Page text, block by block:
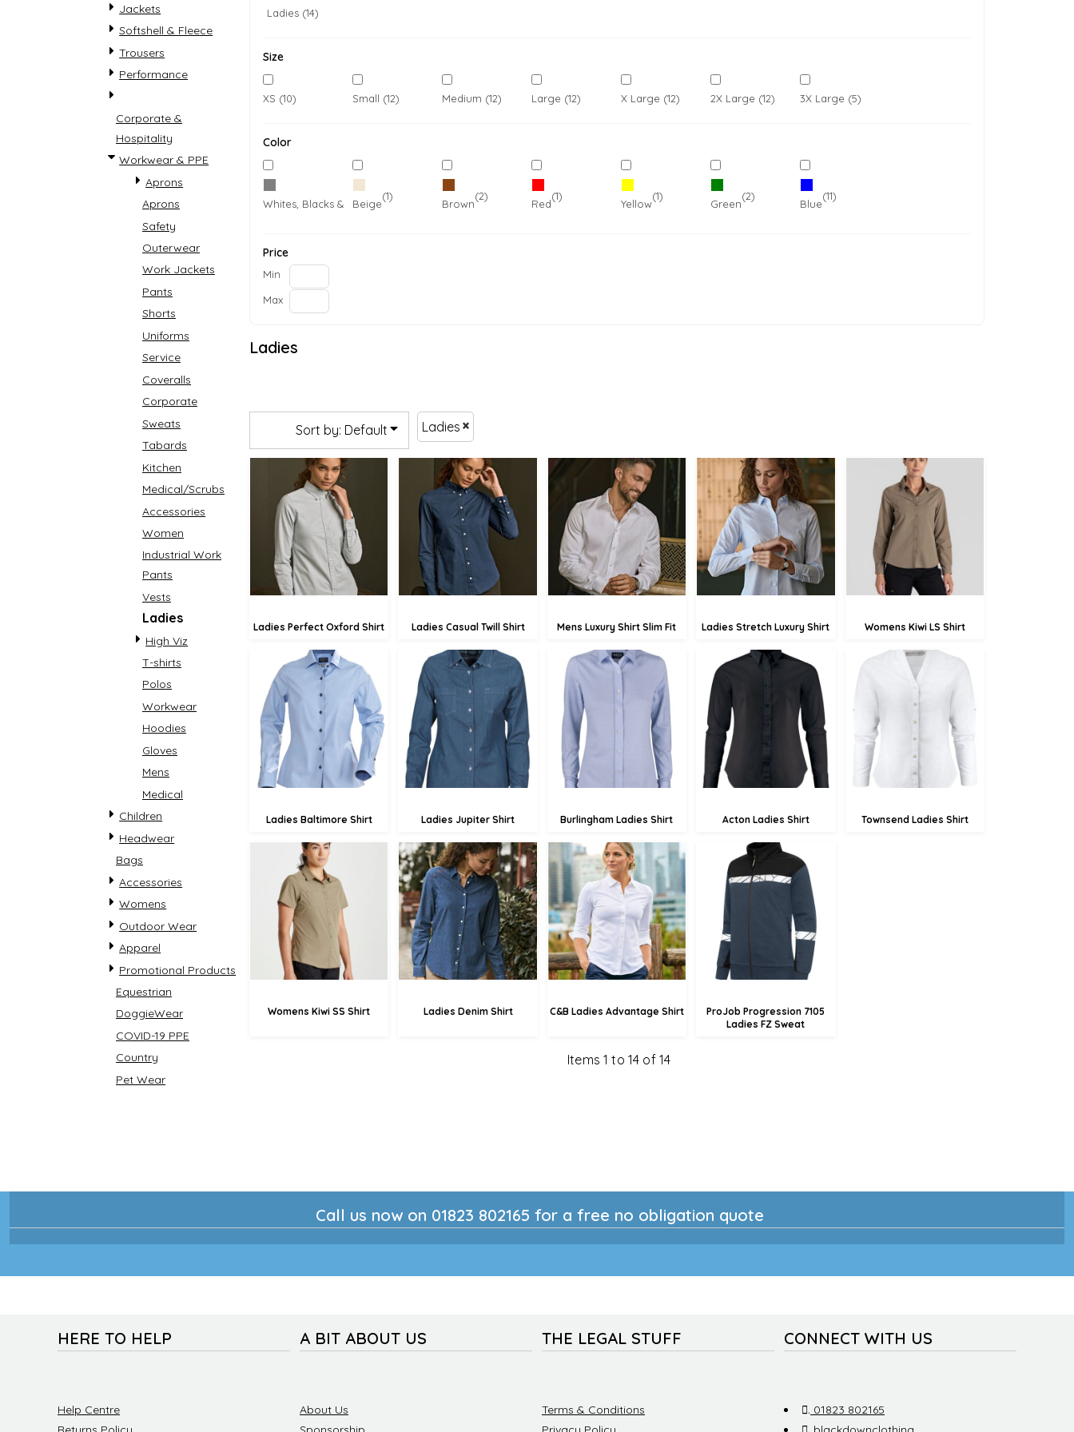
Jackets
Softshell & Fleece
Trousers
Performance
Corporate &
Hospitality
Workwear & PPE
Aprons
Aprons
Safety
Outerwear
Work Jackets
Pants
Shorts
Uniforms
Service
Coveralls
Corporate
Sweats
Tabards
Kitchen
Medical/Scrubs
Accessories
Women
Industrial Work
Pants
Vests
Ladies
High Viz
T-shirts
Polos
Workwear
Hoodies
Gloves
Mens
Medical
Children
Headwear
Bags
Accessories
Womens
Outdoor Wear
Apparel
Promotional Products
Equestrian
DoggieWear
COVID-19 PPE
Country
Pet Wear
Ladies (14)
Size
XS (10) Small (12) Medium (12) Large (12) X Large (12) 2X Large (12) 3X Large (5)
Color
Whites, Blacks & Greys
(12)
Beige
(1)
Brown
(2)
Red
(1)
Yellow
(1)
Green
(2)
Blue
(11)
Price
Min
Max
Ladies
Sort by: Default Ladies
£72.00
£69.30
£63.90
Ladies Perfect Oxford Shirt
£85.19
£82.49
£77.09
Ladies Casual Twill Shirt
£75.77
£73.07
£67.67
Mens Luxury Shirt Slim Fit
£75.77
£73.07
£67.67
Ladies Stretch Luxury Shirt
£45.79
£43.09
£37.69
Womens Kiwi LS Shirt
£79.30
£76.60
£71.20
Ladies Baltimore Shirt
£66.83
£61.43
Ladies Jupiter Shirt
£51.67
£48.97
£43.57
Burlingham Ladies Shirt
£46.87
£41.47
Acton Ladies Shirt
£75.72
£73.02
£67.62
Townsend Ladies Shirt
£41.59
£38.89
£33.49
Womens Kiwi SS Shirt
£75.77
£73.07
£67.67
Ladies Denim Shirt
£71.10
£68.40
£63.00
C&B Ladies Advantage Shirt
£57.62
£54.92
£49.52
ProJob Progression 7105
Ladies FZ Sweat
Items 1 to 14 of 14
Call us now on 01823 802165 for a free no obligation quote
HERE TO HELP
Help Centre
A BIT ABOUT US
About Us
THE LEGAL STUFF
Terms & Conditions
CONNECT WITH US
. 01823 802165
Outdoor Wear Apparel Promotional Products
Country